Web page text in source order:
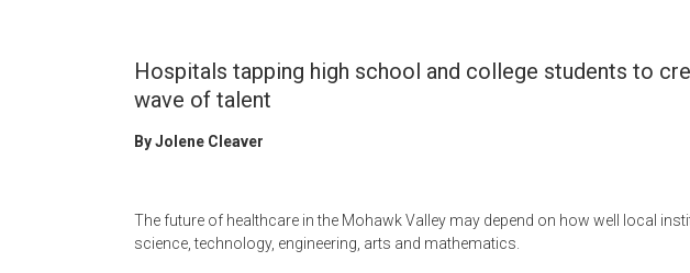
Hospitals tapping high school and college students to
wave of talent
By Jolene Cleaver
The future of healthcare in the Mohawk Valley may depend on how well local
science, technology, engineering, arts and mathematics.